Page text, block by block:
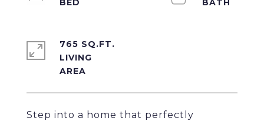
Step into a home that perfectly
765 SQ.FT.
LIVING